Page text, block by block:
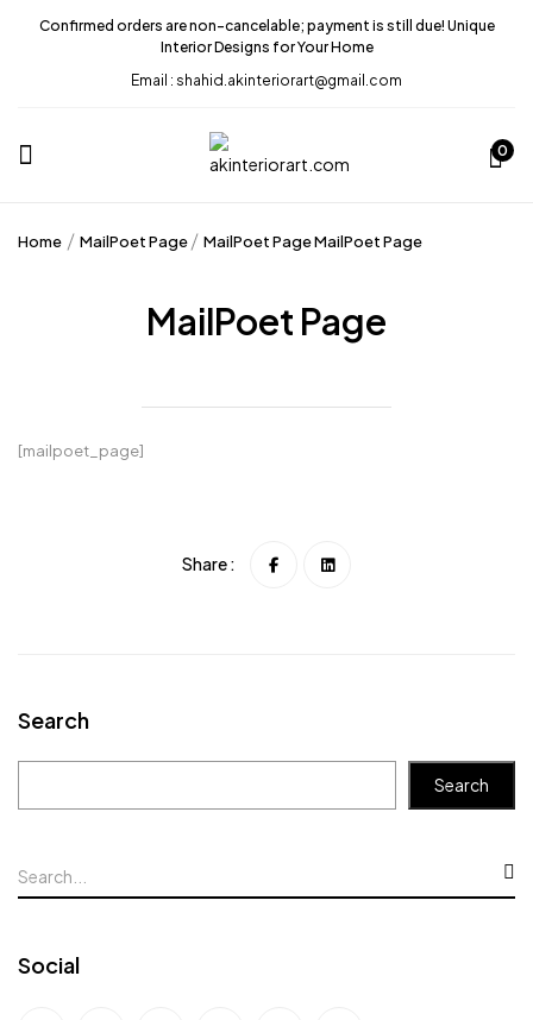
Confirmed orders are non-cancelable; payment is still due! Unique
Interior Designs for Your Home
Email : shahid.akinteriorart@gmail.com
0
Home MailPoet Page MailPoet PageMailPoet Page
MailPoet Page
Search
Search
Social
[mailpoet_page]
Share :